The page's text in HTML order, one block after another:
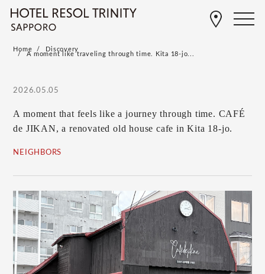
Home Discovery
A moment like traveling through time. Kita 18-jo...
2026.05.05
A moment that feels like a journey through time. CAFÉ
de JIKAN, a renovated old house cafe in Kita 18-jo.
NEIGHBORS